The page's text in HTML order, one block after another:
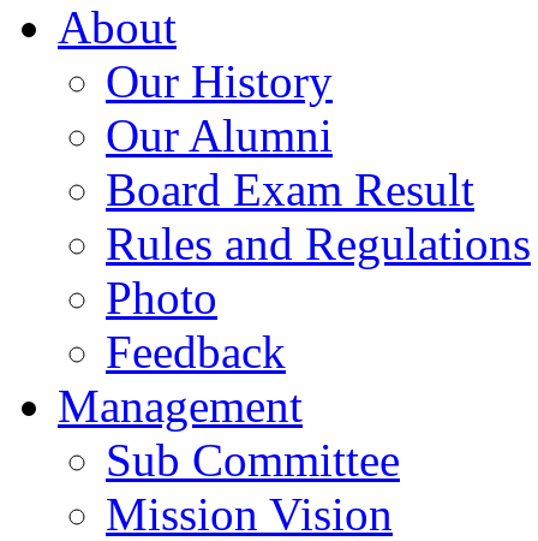
About
Our History
Our Alumni
Board Exam Result
Rules and Regulations
Photo
Feedback
Management
Sub Committee
Mission Vision